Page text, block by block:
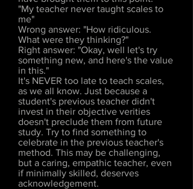
"My teacher never taught scales to
me"
Wrong answer: "How ridiculous.
What were they thinking?"
Right answer: "Okay, well let's try
something new, and here's the value
in this."
It's NEVER too late to teach scales,
as we all know. Just because a
student's previous teacher didn't
invest in their objective verities
doesn't preclude them from future
study. Try to find something to
celebrate in the previous teacher's
method. This may be challenging,
but a caring, empathic teacher, even
if minimally skilled, deserves
acknowledgement.